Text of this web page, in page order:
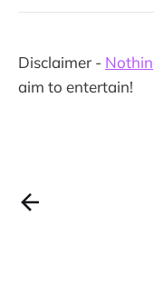
Disclaimer -
aim to entertain!